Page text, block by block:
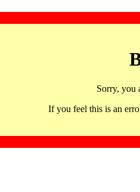
Sorry, you
If you feel this is an